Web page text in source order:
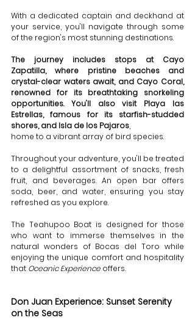
With a dedicated captain and deckhand at
your service, you'll navigate through some
of the region's most stunning destinations.
The journey includes stops at Cayo
Zapatilla, where pristine beaches and
crystal-clear waters await, and Cayo Coral,
renowned for its breathtaking snorkeling
opportunities. You'll also visit Playa las
Estrellas, famous for its starfish-studded
shores, and Isla de los Pajaros,
home to a vibrant array of bird species.
Throughout your adventure, you'll be treated
to a delightful assortment of snacks, fresh
fruit, and beverages. An open bar offers
soda, beer, and water, ensuring you stay
refreshed as you explore.
The Teahupoo Boat is designed for those
who want to immerse themselves in the
natural wonders of Bocas del Toro while
enjoying the unique comfort and hospitality
that Oceanic Experience offers.
Don Juan Experience: Sunset Serenity
on the Seas